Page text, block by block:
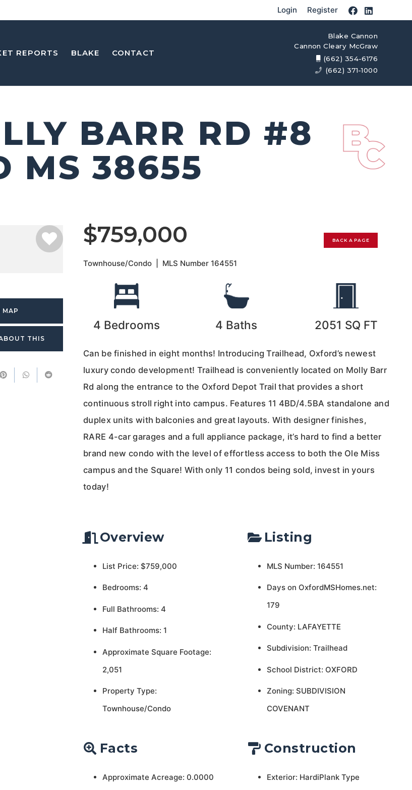
Login Register
REPORTS BLAKE CONTACT
Blake Cannon
Cannon Cleary McGraw
(662) 354-6176
(662) 371-1000
BARR RD #8
MS 38655
MAP
THIS
$759,000 BACK A PAGE
Townhouse/Condo MLS Number164551
4 Bedrooms 4 Baths 2051 SQ FT
Can be finished in eight months! Introducing Trailhead, Oxford’s newest
luxury condo development! Trailhead is conveniently located on Molly Barr
Rd along the entrance to the Oxford Depot Trail that provides a short
continuous stroll right into campus. Features 11 4BD/4.5BA standalone and
duplex units with balconies and great layouts. With designer finishes,
RARE 4-car garages and a full appliance package, it’s hard to find a better
brand new condo with the level of effortless access to both the Ole Miss
campus and the Square! With only 11 condos being sold, invest in yours
today!
Overview
List Price: $759,000
Bedrooms: 4
Full Bathrooms: 4
Half Bathrooms: 1
Approximate Square Footage:
2,051
Property Type:
Townhouse/Condo
Listing
MLS Number: 164551
Days on OxfordMSHomes.net:
179
County: LAFAYETTE
Subdivision: Trailhead
School District: OXFORD
Zoning: SUBDIVISION
COVENANT
Facts
Approximate Acreage: 0.0000
Construction
Exterior: HardiPlank Type